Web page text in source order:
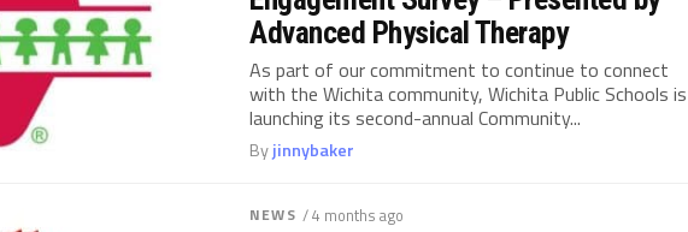
Advanced Physical Therapy
As part of our commitment to continue to connect
with the Wichita community, Wichita Public Schools is
launching its second-annual Community...
Byjinnybaker
NEWS / 4 months ago